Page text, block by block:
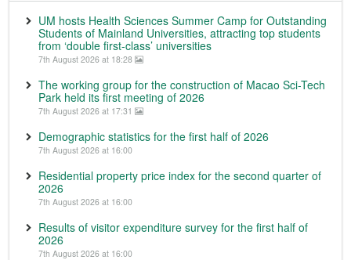
UM hosts Health Sciences Summer Camp for Outstanding
Students of Mainland Universities, attracting top students
from ‘double first-class’ universities
7th August 2026 at 18:28
The working group for the construction of Macao Sci-Tech
Park held its first meeting of 2026
7th August 2026 at 17:31
Demographic statistics for the first half of 2026
7th August 2026 at 16:00
Residential property price index for the second quarter of
2026
7th August 2026 at 16:00
Results of visitor expenditure survey for the first half of
2026
7th August 2026 at 16:00